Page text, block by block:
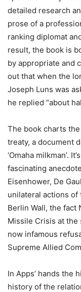
detailed research
prose of a
ranking diplomat
result, the book is
by appropriate and
out that when the
Joseph Luns was
he replied “about
The book charts
treaty, a document
‘Omaha milkman’.
fascinating
Eisenhower, De
unilateral actions
Berlin Wall, the fact
Missile Crisis at the
now infamous
Supreme Allied
In Apps’ hands the
history of the